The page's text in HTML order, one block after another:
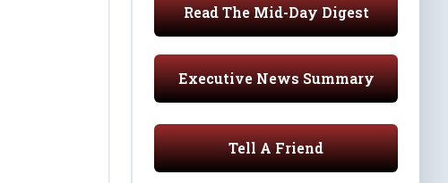
Read The Mid-Day Digest
Executive News Summary
Tell A Friend